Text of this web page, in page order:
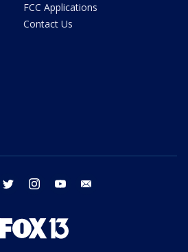
FCC Applications
Contact Us
facebook twitter instagram youtube